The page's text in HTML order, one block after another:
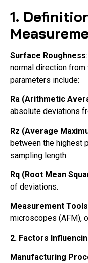
1.
Surface Roughness
normal direction
parameters include:
Ra (Arithmetic
absolute deviations
Rz (Average
between the highest
sampling length.
Rq (Root Mean
of deviations.
Measurement Tools
microscopes (AFM),
2. Factors
Manufacturing